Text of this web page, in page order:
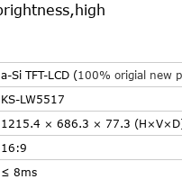
a-Si TFT-LCD (100% origial new
KS-LW5517
1215.4 × 686.3 × 77.3
16:9
≤ 8ms